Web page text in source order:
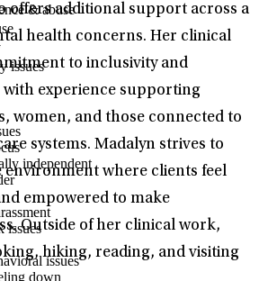
offers additional support across a
health concerns. Her clinical
to inclusivity and
with experience supporting
women, and those connected to
systems. Madalyn strives to
environment where clients feel
empowered to make
Outside of her clinical work,
hiking, reading, and visiting
& abuse
issues
independent
issues
issues
down